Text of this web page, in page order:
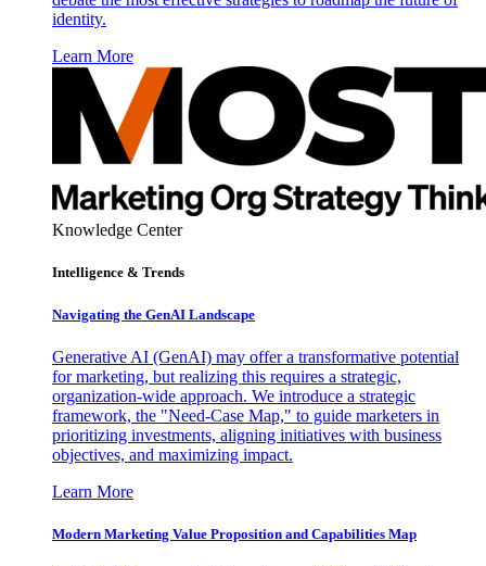
identity.
Learn More
Knowledge Center
Intelligence & Trends
Navigating the GenAI Landscape
Generative AI (GenAI) may offer a transformative potential
for marketing, but realizing this requires a strategic,
organization-wide approach. We introduce a strategic
framework, the "Need-Case Map," to guide marketers in
prioritizing investments, aligning initiatives with business
objectives, and maximizing impact.
Learn More
Modern Marketing Value Proposition and Capabilities Map